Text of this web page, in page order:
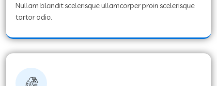
Nullam blandit scelerisque ullamcorper proin scelerisque
tortor odio.